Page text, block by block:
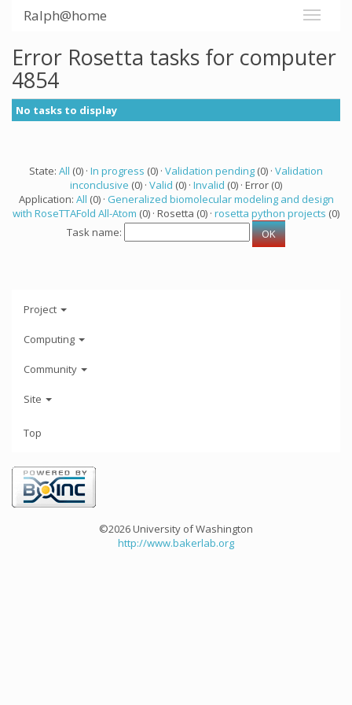
Ralph@home
Error Rosetta tasks for computer
4854
No tasks to display
State: All (0) · In progress (0) · Validation pending (0) · Validation
inconclusive (0) · Valid (0) · Invalid (0) · Error (0)
Application: All (0) · Generalized biomolecular modeling and design
with RoseTTAFold All-Atom (0) · Rosetta (0) · rosetta python projects (0)
Task name:
Project
Computing
Community
Site
Top
©2026 University of Washington
http://www.bakerlab.org